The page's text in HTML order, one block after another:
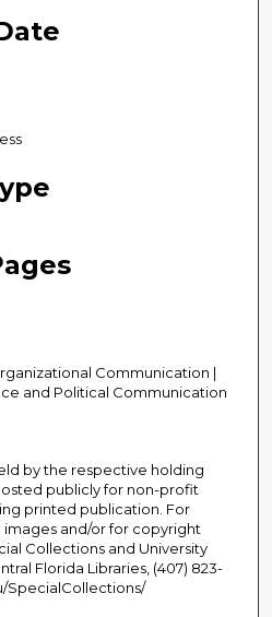
Communication |
and Political Communication
by the respective holding
publicly for non-profit
printed publication. For
and/or for copyright
Collections and University
Florida Libraries, (407) 823-
SpecialCollections/